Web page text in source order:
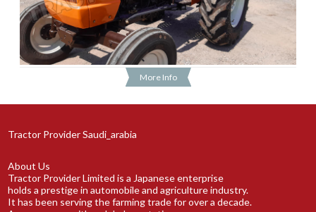
More Info
Tractor Provider Saudi_arabia
About Us
Tractor Provider Limited is a Japanese enterprise
holds a prestige in automobile and agriculture industry.
It has been serving the farming trade for over a decade.